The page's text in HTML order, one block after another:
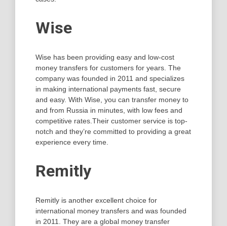
Wise
Wise has been providing easy and low-cost
money transfers for customers for years. The
company was founded in 2011 and specializes
in making international payments fast, secure
and easy. With Wise, you can transfer money to
and from Russia in minutes, with low fees and
competitive rates.Their customer service is top-
notch and they’re committed to providing a great
experience every time.
Remitly
Remitly is another excellent choice for
international money transfers and was founded
in 2011. They are a global money transfer